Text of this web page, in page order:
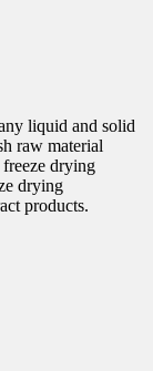
liquid and solid
raw material
drying
drying
products.